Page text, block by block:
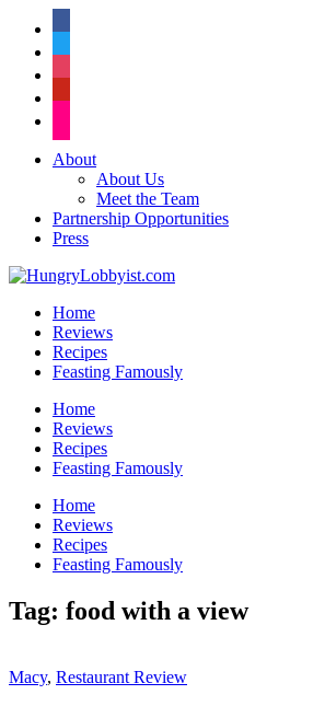
About
About Us
Meet the Team
Partnership Opportunities
Press
Home
Reviews
Recipes
Feasting Famously
Home
Reviews
Recipes
Feasting Famously
Home
Reviews
Recipes
Feasting Famously
Tag: food with a view
Macy, Restaurant Review